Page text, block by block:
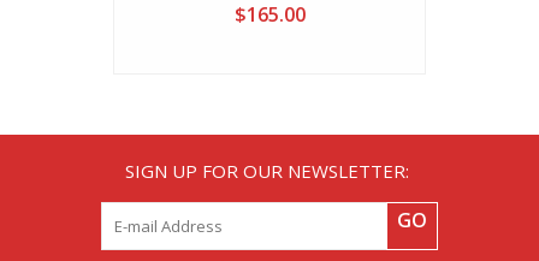
$165.00
SIGN UP FOR OUR NEWSLETTER:
GO